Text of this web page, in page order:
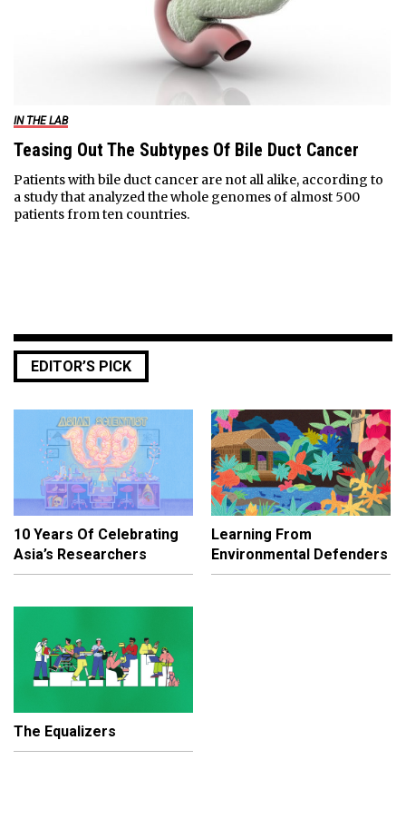
IN THE LAB
Teasing Out The Subtypes Of Bile Duct Cancer
Patients with bile duct cancer are not all alike, according to
a study that analyzed the whole genomes of almost 500
patients from ten countries.
EDITOR’S PICK
10 Years Of Celebrating
Asia’s Researchers
Learning From
Environmental Defenders
The Equalizers